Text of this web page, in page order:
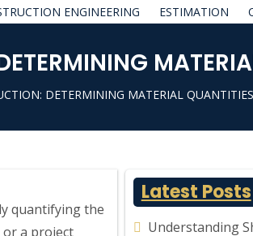
ENGINEERING ESTIMATION
DETERMINING MATERIAL QUANTITIES
quantifying the
or a project
Latest Posts
Understanding